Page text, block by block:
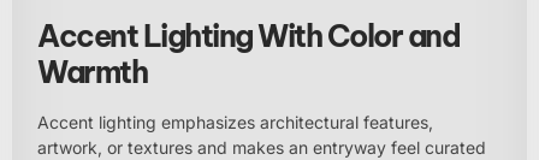
Accent Lighting With Color and
Warmth
Accent lighting emphasizes architectural features,
artwork, or textures and makes an entryway feel curated